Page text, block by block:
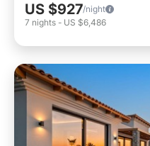
US $927/night
7 nights - US $6,486